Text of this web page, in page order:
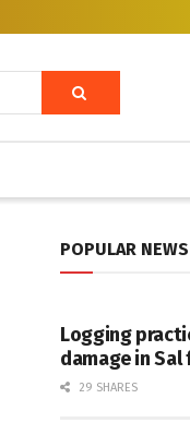
POPULAR NEWS
Logging
damage in
29 SHARES